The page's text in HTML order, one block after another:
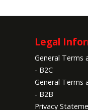
Legal
General Terms
- B2C
General Terms
- B2B
Privacy